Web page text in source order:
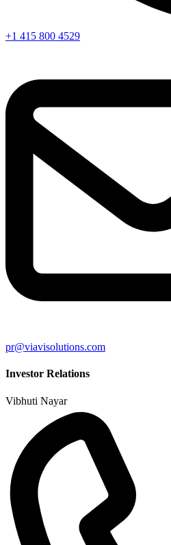
+1 415 800 4529
pr@viavisolutions.com
Investor Relations
Vibhuti Nayar